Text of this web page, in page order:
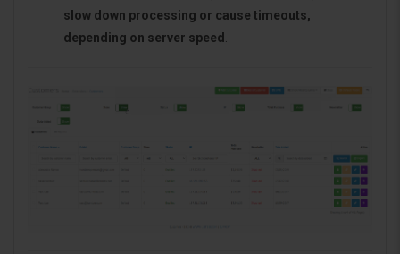
slow down processing or cause timeouts,
depending on server speed .